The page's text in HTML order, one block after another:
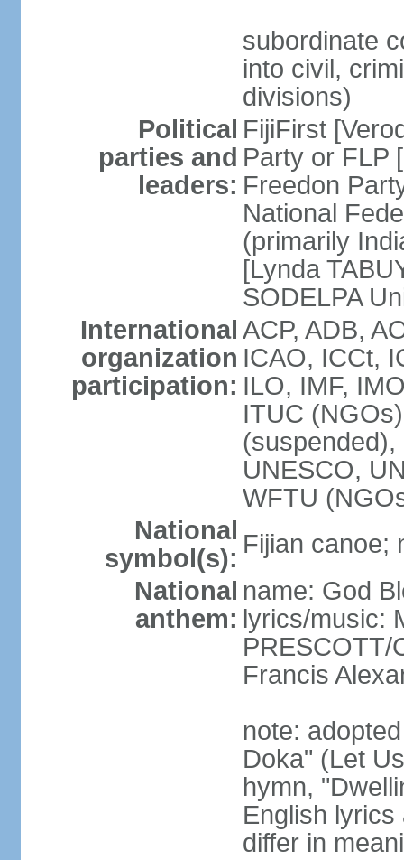
subordinate
into civil,
divisions)
Political
parties and
leaders:
FijiFirst
Party or FLP
Freedon
National
(primarily
[Lynda
SODELPA
International
organization
participation:
ACP, ADB,
ICAO, ICCt,
ILO, IMF,
ITUC
(suspended),
UNESCO,
WFTU
National
symbol(s): Fijian canoe;
National
anthem:
name: God
lyrics/music:
PRESCOTT/
Francis
note:
Doka" (Let
hymn,
English
differ in